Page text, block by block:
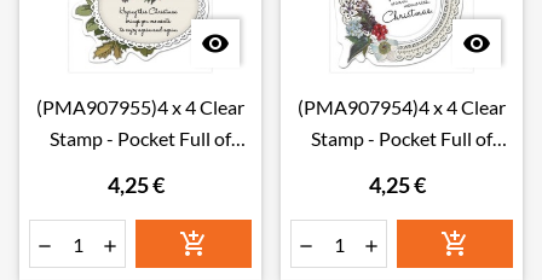

(PMA907955)4 x 4 Clear
Stamp - Pocket Full of
4,25 €
  

(PMA907954)4 x 4 Clear
Stamp - Pocket Full of
4,25 €
  